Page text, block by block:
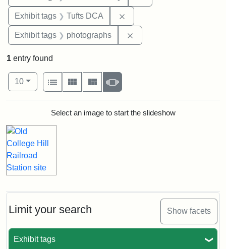
Exhibit tags Tufts DCA
Exhibit tags photographs
Limit your search Show facets
Exhibit tags
1 entry found
Number of results to display per page
10per page
View results as:
List
Gallery MasonrySlideshow
Search ResultsSelect an image to start the slideshow